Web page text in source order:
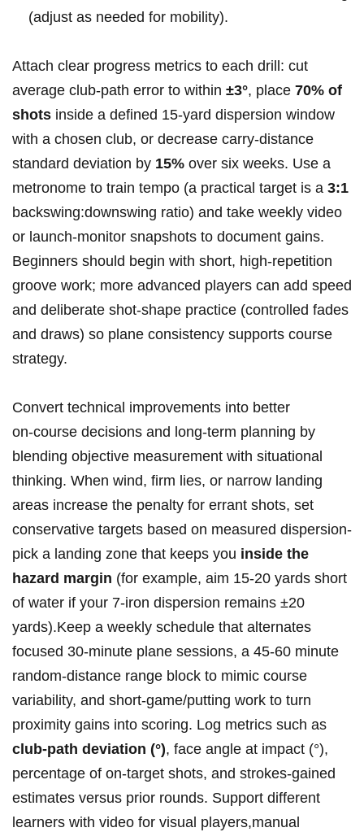
(adjust as needed for mobility).
Attach clear progress metrics to each drill: ⁤cut
average club‑path error to within ±3°, place⁤ 70% of
shots inside a defined 15‑yard dispersion window
with a chosen ⁤club, or decrease carry‑distance
standard deviation by 15% over six weeks. Use ⁢a
metronome to train tempo (a practical⁣ target is a 3:1
backswing:downswing ratio)⁢ and take weekly video
or launch‑monitor snapshots to document gains.
Beginners should begin with short, high‑repetition
⁤groove work; more advanced players can add speed
and deliberate shot‑shape practice (controlled fades
and draws) so plane consistency supports course
strategy.
Convert technical improvements into better
on‑course decisions and long‑term‌ planning by
blending objective measurement with situational
thinking. When wind, firm lies, or narrow landing
‍areas increase the penalty for errant shots, set
conservative targets based‌ on measured dispersion-
pick a landing‍ zone that keeps you inside the
hazard margin (for example, aim 15-20 yards short
of water if your 7‑iron dispersion ‌remains ±20
yards).Keep a weekly schedule that alternates
focused 30‑minute plane sessions, a⁤ 45-60 minute
random‑distance range block to mimic course
variability, and short‑game/putting work to⁢ turn
proximity ⁤gains into scoring. Log metrics such as
club‑path deviation (°), face ​angle⁣ at impact (°),
percentage of on‑target shots, and ​strokes‑gained
estimates versus prior rounds. Support different
learners with video for visual players,manual